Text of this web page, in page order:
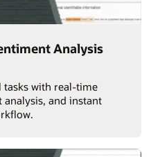
Analysis
tasks with real-time
and instant